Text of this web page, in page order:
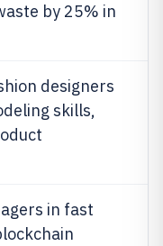
by 25% in
designers
skills,
in fast